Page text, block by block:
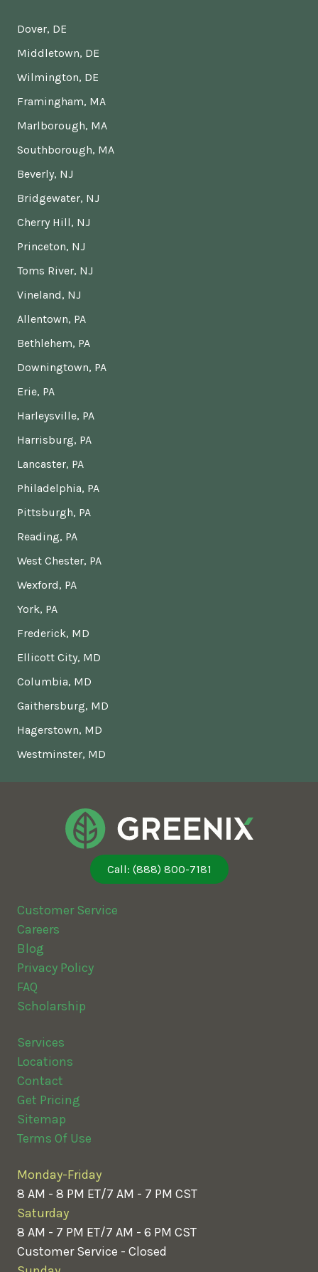
Dover, DE
Middletown, DE
Wilmington, DE
Framingham, MA
Marlborough, MA
Southborough, MA
Beverly, NJ
Bridgewater, NJ
Cherry Hill, NJ
Princeton, NJ
Toms River, NJ
Vineland, NJ
Allentown, PA
Bethlehem, PA
Downingtown, PA
Erie, PA
Harleysville, PA
Harrisburg, PA
Lancaster, PA
Philadelphia, PA
Pittsburgh, PA
Reading, PA
West Chester, PA
Wexford, PA
York, PA
Frederick, MD
Ellicott City, MD
Columbia, MD
Gaithersburg, MD
Hagerstown, MD
Westminster, MD
Call: (888) 800-7181
Customer Service
Careers
Blog
Privacy Policy
FAQ
Scholarship
Services
Locations
Contact
Get Pricing
Sitemap
Terms Of Use
Monday-Friday
8 AM - 8 PM ET/7 AM - 7 PM CST
Saturday
8 AM - 7 PM ET/7 AM - 6 PM CST
Customer Service - Closed